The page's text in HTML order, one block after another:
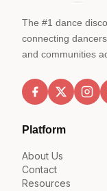
The #1 dance
connecting
and communities
Platform
About Us
Contact
Resources